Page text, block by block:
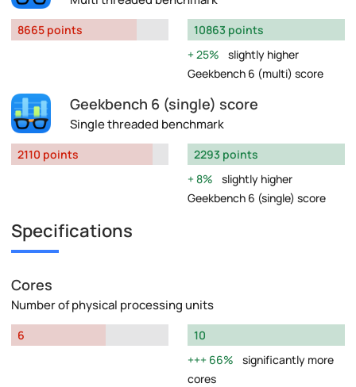
8665 points
10863 points
25%
slightly higher
Geekbench 6 (multi) score
Geekbench 6 (single) score
Single threaded benchmark
2110 points
2293 points
8%
slightly higher
Geekbench 6 (single) score
Specifications
Cores
Number of physical processing units
6
10
66%
significantly more
cores